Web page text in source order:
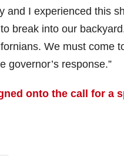
and I experienced this
break into our
We must come
governor’s response.”
onto the call for a